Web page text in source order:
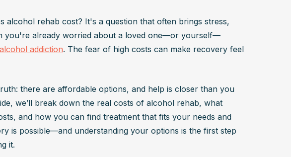
alcohol rehab cost? It's a question that often brings stress,
you're already worried about a loved one—or yourself—
alcohol addiction. The fear of high costs can make recovery feel
there are affordable options, and help is closer than you
we’ll break down the real costs of alcohol rehab, what
and how you can find treatment that fits your needs and
is possible—and understanding your options is the first step
it.